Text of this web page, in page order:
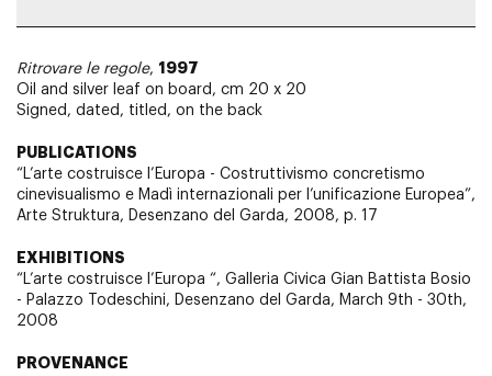
Ritrovare le regole, 1997
Oil and silver leaf on board, cm 20 x 20
Signed, dated, titled, on the back
PUBLICATIONS
“L’arte costruisce l’Europa - Costruttivismo concretismo
cinevisualismo e Madì internazionali per l’unificazione Europea”,
Arte Struktura, Desenzano del Garda, 2008, p. 17
EXHIBITIONS
“L’arte costruisce l’Europa “, Galleria Civica Gian Battista Bosio
- Palazzo Todeschini, Desenzano del Garda, March 9th - 30th,
2008
PROVENANCE